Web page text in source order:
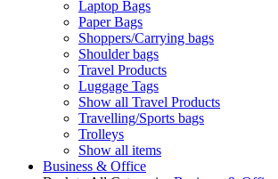
Laptop Bags
Paper Bags
Shoppers/Carrying bags
Shoulder bags
Travel Products
Luggage Tags
Show all Travel Products
Travelling/Sports bags
Trolleys
Show all items
Business & Office